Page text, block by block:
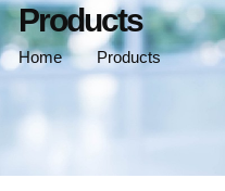
Products
Home Products